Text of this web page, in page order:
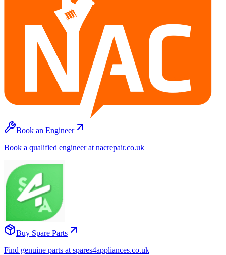
Book an Engineer
Book a qualified engineer at nacrepair.co.uk
Buy Spare Parts
Find genuine parts at spares4appliances.co.uk